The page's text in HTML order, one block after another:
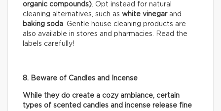
organic compounds) . Opt instead for natural
cleaning alternatives, such as white vinegarand
baking soda . Gentle house cleaning products are
also available in stores and pharmacies. Read the
labels carefully!
8. Beware of Candles and Incense
While they do create a cozy ambiance, certain
types of scented candles and incense release fine